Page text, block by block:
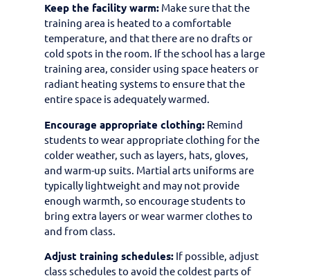
Keep the facility warm: Make sure that the
training area is heated to a comfortable
temperature, and that there are no drafts or
cold spots in the room. If the school has a large
training area, consider using space heaters or
radiant heating systems to ensure that the
entire space is adequately warmed.
Encourage appropriate clothing: Remind
students to wear appropriate clothing for the
colder weather, such as layers, hats, gloves,
and warm-up suits. Martial arts uniforms are
typically lightweight and may not provide
enough warmth, so encourage students to
bring extra layers or wear warmer clothes to
and from class.
Adjust training schedules: If possible, adjust
class schedules to avoid the coldest parts of